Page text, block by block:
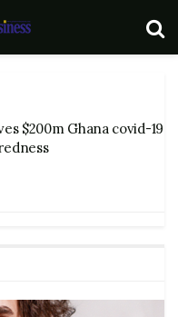
$200m Ghana covid-19